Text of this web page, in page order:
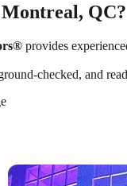
provides
checked, and